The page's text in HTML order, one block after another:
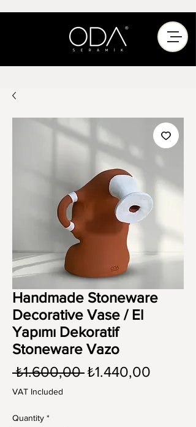
Handmade Stoneware
Decorative Vase / El
Yapımı Dekoratif
Stoneware Vazo
₺1.600,00 Regular
₺1.440,00
VAT Included
Quantity *